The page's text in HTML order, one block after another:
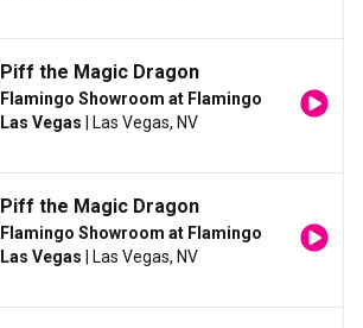
Piff the Magic Dragon
Flamingo Showroom at Flamingo
Las Vegas | Las Vegas, NV
Piff the Magic Dragon
Flamingo Showroom at Flamingo
Las Vegas | Las Vegas, NV